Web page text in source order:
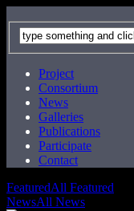
Project
Consortium
News
Galleries
Publications
Participate
Contact
FeaturedAll Featured
NewsAll News